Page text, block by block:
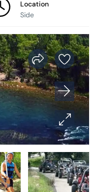
Location
Side